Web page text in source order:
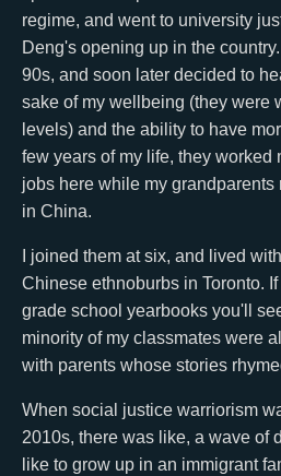
regime, and went to university
Deng's opening up in the
90s, and soon later decided to
sake of my wellbeing (they were
levels) and the ability to have
few years of my life, they worked
jobs here while my grandparents
in China.
I joined them at six, and lived
Chinese ethnoburbs in Toronto.
grade school yearbooks you'll
minority of my classmates were
with parents whose stories
When social justice warriorism
2010s, there was like, a wave of
like to grow up in an immigrant